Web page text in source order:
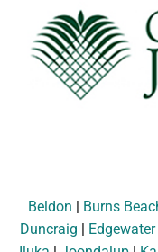
Beldon | Burns
Duncraig | Edgewater